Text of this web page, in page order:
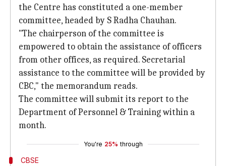
the Centre has constituted a one-member
committee, headed by S Radha Chauhan.
"The chairperson of the committee is
empowered to obtain the assistance of officers
from other offices, as required. Secretarial
assistance to the committee will be provided by
CBC," the memorandum reads.
The committee will submit its report to the
Department of Personnel & Training within a
month.
You're 25% through
CBSE